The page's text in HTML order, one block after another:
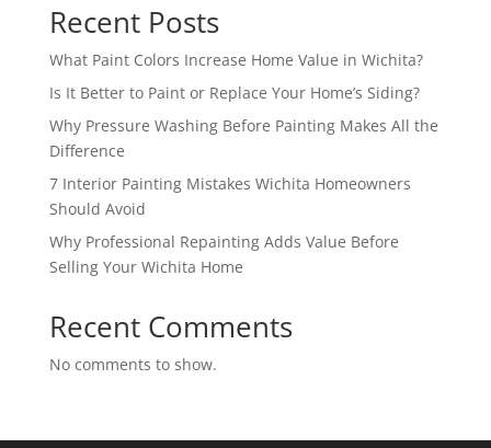
Recent Posts
What Paint Colors Increase Home Value in Wichita?
Is It Better to Paint or Replace Your Home’s Siding?
Why Pressure Washing Before Painting Makes All the
Difference
7 Interior Painting Mistakes Wichita Homeowners
Should Avoid
Why Professional Repainting Adds Value Before
Selling Your Wichita Home
Recent Comments
No comments to show.